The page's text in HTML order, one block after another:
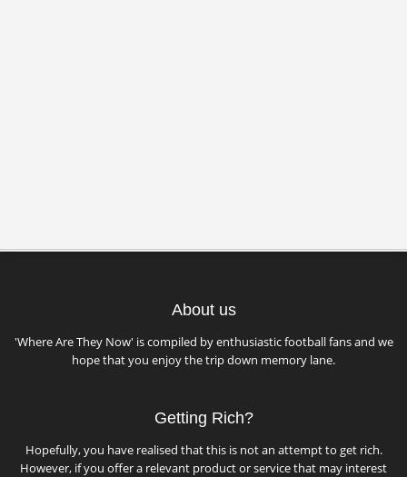
About us
'Where Are They Now' is compiled by enthusiastic football fans and we
hope that you enjoy the trip down memory lane.
Getting Rich?
Hopefully, you have realised that this is not an attempt to get rich.
However, if you offer a relevant product or service that may interest